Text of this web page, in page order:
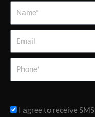
sms_opt
I agree to receive